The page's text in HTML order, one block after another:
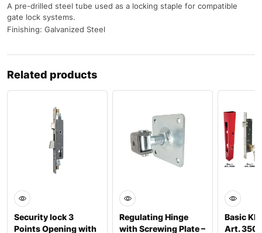
A pre-drilled steel tube used as a locking staple for compatible
gate lock systems.
Finishing: Galvanized Steel
Related products
Security lock 3
Points Opening with
Regulating Hinge
with Screwing Plate –
Basic
Art.